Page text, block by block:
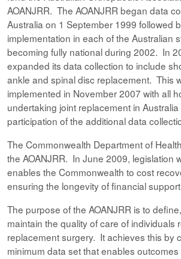
AOANJRR. The AOANJRR began data
Australia on 1 September 1999 followed
implementation in each of the Australian
becoming fully national during 2002. In
expanded its data collection to include
ankle and spinal disc replacement. This
implemented in November 2007 with all
undertaking joint replacement in
participation of the additional data
The Commonwealth Department of
the AOANJRR. In June 2009, legislation
enables the Commonwealth to cost
ensuring the longevity of financial
The purpose of the AOANJRR is to
maintain the quality of care of individuals
replacement surgery. It achieves this by
minimum data set that enables